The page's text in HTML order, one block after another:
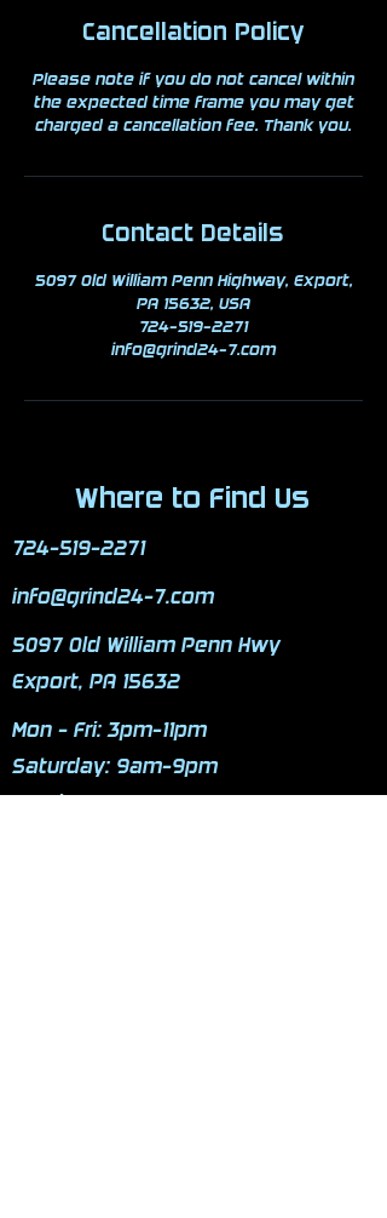
Cancellation Policy
Please note if you do not cancel within
the expected time frame you may get
charged a cancellation fee. Thank you.
Contact Details
5097 Old William Penn Highway, Export,
PA 15632, USA
724-519-2271
info@grind24-7.com
Where to Find Us
724-519-2271
info@grind24-7.com
5097 Old William Penn Hwy
Export, PA 15632
Mon - Fri: 3pm-11pm
​​Saturday: 9am-9pm
​Sunday: 9am-9pm